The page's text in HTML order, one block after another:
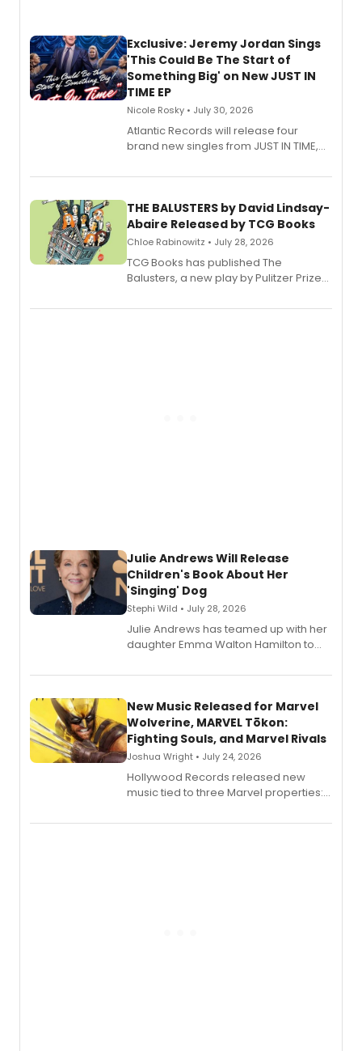
Exclusive: Jeremy Jordan Sings
'This Could Be The Start of
Something Big' on New JUST IN
TIME EP
Nicole Rosky • July 30, 2026
Atlantic Records will release four
brand new singles from JUST IN TIME,
musical.
THE BALUSTERS by David Lindsay-
Abaire Released by TCG Books
Chloe Rabinowitz • July 28, 2026
TCG Books has published The
Balusters, a new play by Pulitzer Prize
Abaire, following its five Tony Award
Julie Andrews Will Release
Children's Book About Her
'Singing' Dog
Stephi Wild • July 28, 2026
Julie Andrews has teamed up with her
daughter Emma Walton Hamilton to
New Music Released for Marvel
Wolverine, MARVEL Tōkon:
Fighting Souls, and Marvel Rivals
Joshua Wright • July 24, 2026
Hollywood Records released new
music tied to three Marvel properties:
Fighting Souls, and Marvel Rivals,